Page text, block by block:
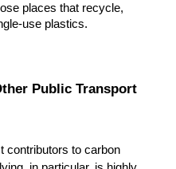
places that recycle,
use plastics.
Public Transport
contributors to carbon